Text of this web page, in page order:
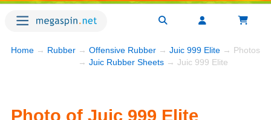
Home → Rubber → Offensive Rubber → Juic 999 Elite → Photos
→ Juic Rubber Sheets → Juic 999 Elite
Photo of Juic 999 Elite